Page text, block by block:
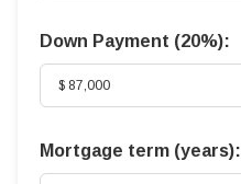
Down Payment (20%):
Mortgage term (years):